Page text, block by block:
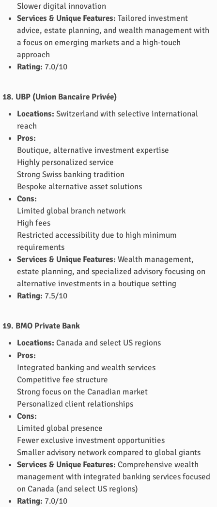
Slower digital innovation
Services & Unique Features: Tailored investment
advice, estate planning, and wealth management with
a focus on emerging markets and a high-touch
approach
Rating: 7.0/10
18. UBP (Union Bancaire Privée)
Locations: Switzerland with selective international
reach
Pros:
Boutique, alternative investment expertise
Highly personalized service
Strong Swiss banking tradition
Bespoke alternative asset solutions
Cons:
Limited global branch network
High fees
Restricted accessibility due to high minimum
requirements
Services & Unique Features: Wealth management,
estate planning, and specialized advisory focusing on
alternative investments in a boutique setting
Rating: 7.5/10
19. BMO Private Bank
Locations: Canada and select US regions
Pros:
Integrated banking and wealth services
Competitive fee structure
Strong focus on the Canadian market
Personalized client relationships
Cons:
Limited global presence
Fewer exclusive investment opportunities
Smaller advisory network compared to global giants
Services & Unique Features: Comprehensive wealth
management with integrated banking services focused
on Canada (and select US regions)
Rating: 7.0/10